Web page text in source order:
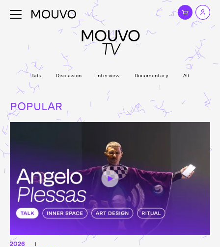
MOUVO
TV
Talk Discussion Interview Documentary All
POPULAR
2026 |